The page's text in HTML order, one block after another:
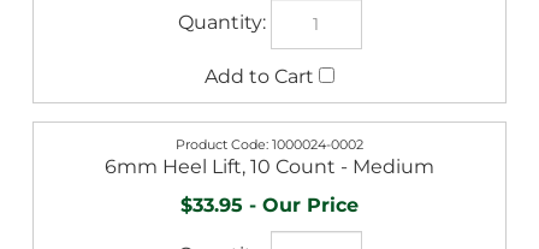
6mm Heel Lift, 10 Count - Medium
$33.95